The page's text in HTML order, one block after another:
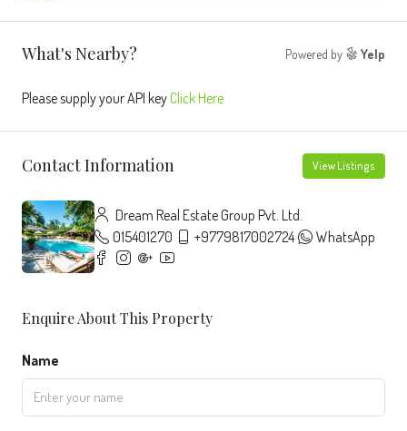
What's Nearby? Powered by Yelp
Please supply your API keyClick Here
Contact Information View Listings
Dream Real Estate Group Pvt. Ltd.
015401270
+9779817002724 WhatsApp
Enquire About This Property
Name